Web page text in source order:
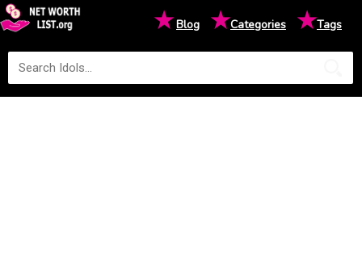
★Blog ★Categories ★Tags